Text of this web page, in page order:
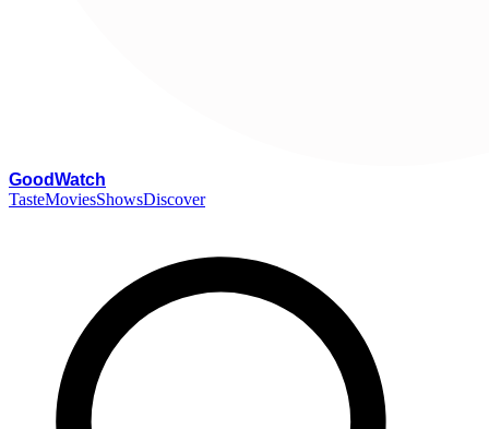
GoodWatch
TasteMoviesShowsDiscover